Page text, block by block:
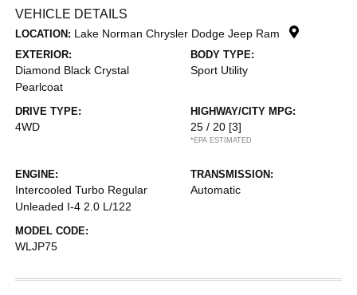
VEHICLE DETAILS
LOCATION: Lake Norman Chrysler Dodge Jeep Ram
EXTERIOR:
Diamond Black Crystal
Pearlcoat
BODY TYPE:
Sport Utility
DRIVE TYPE:
4WD
HIGHWAY/CITY MPG:
25 / 20 [3]
*EPA ESTIMATED
ENGINE:
Intercooled Turbo Regular
Unleaded I-4 2.0 L/122
TRANSMISSION:
Automatic
MODEL CODE:
WLJP75